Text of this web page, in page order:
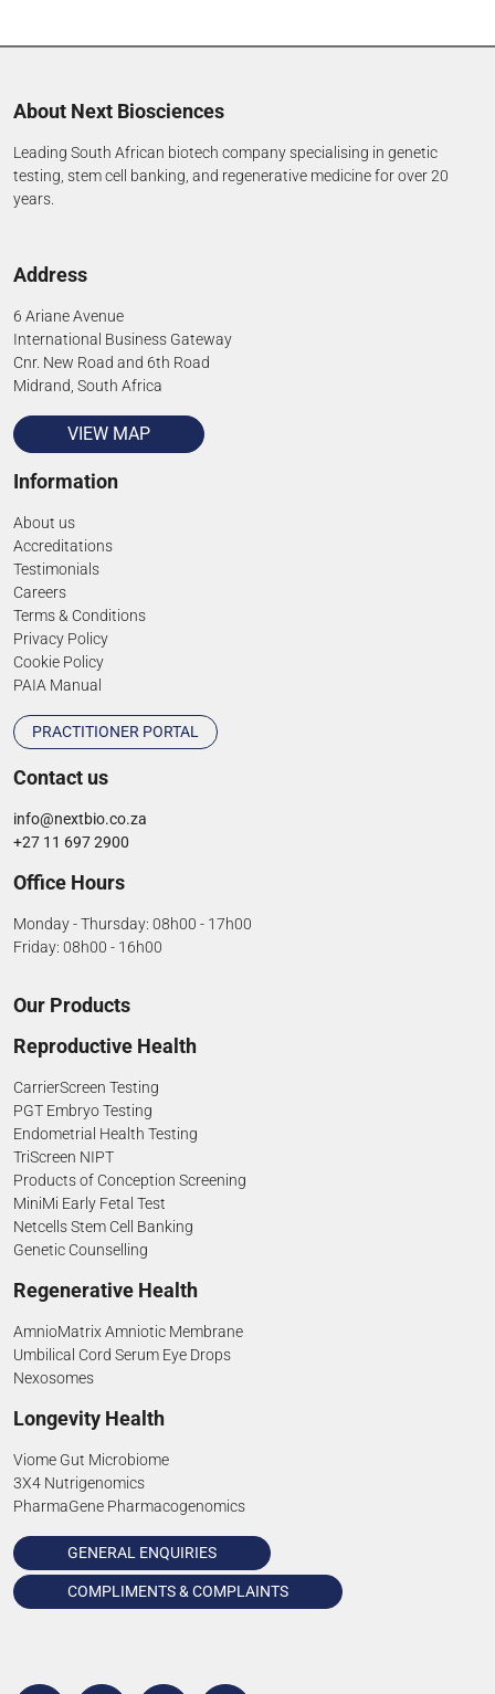
About Next Biosciences
Leading South African biotech company specialising in genetic
testing, stem cell banking, and regenerative medicine for over 20
years.
Address
6 Ariane Avenue
International Business Gateway
Cnr. New Road and 6th Road
Midrand, South Africa
VIEW MAP
Information
About us
Accreditations
Testimonials
Careers
Terms & Conditions
Privacy Policy
Cookie Policy
PAIA Manual
PRACTITIONER PORTAL
Contact us
info@nextbio.co.za
+27 11 697 2900
Office Hours
Monday - Thursday: 08h00 - 17h00
Friday: 08h00 - 16h00
Our Products
Reproductive Health
CarrierScreen Testing
PGT Embryo Testing
Endometrial Health Testing
TriScreen NIPT
Products of Conception Screening
MiniMi Early Fetal Test
Netcells Stem Cell Banking
Genetic Counselling
Regenerative Health
AmnioMatrix Amniotic Membrane
Umbilical Cord Serum Eye Drops
Nexosomes
Longevity Health
Viome Gut Microbiome
3X4 Nutrigenomics
PharmaGene Pharmacogenomics
GENERAL ENQUIRIES
COMPLIMENTS & COMPLAINTS